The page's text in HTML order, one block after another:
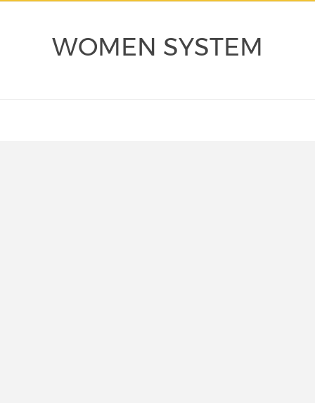
WOMEN SYSTEM